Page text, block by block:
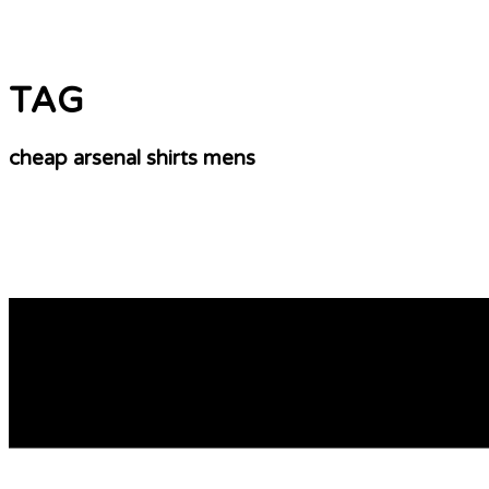
TAG
cheap arsenal shirts mens